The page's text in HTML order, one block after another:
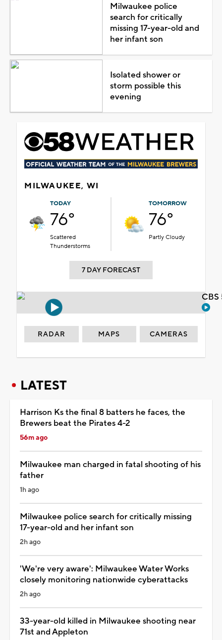
Milwaukee police
search for critically
missing 17-year-old and
her infant son
Isolated shower or
storm possible this
evening
MILWAUKEE, WI
TODAY
76°
Scattered
Thunderstorms
TOMORROW
76°
Partly Cloudy
7 DAY FORECAST
RADAR MAPS CAMERAS
LATEST
Harrison Ks the final 8 batters he faces, the
Brewers beat the Pirates 4-2
56m ago
Milwaukee man charged in fatal shooting of his
father
1h ago
Milwaukee police search for critically missing
17-year-old and her infant son
2h ago
'We're very aware': Milwaukee Water Works
closely monitoring nationwide cyberattacks
2h ago
33-year-old killed in Milwaukee shooting near
71st and Appleton